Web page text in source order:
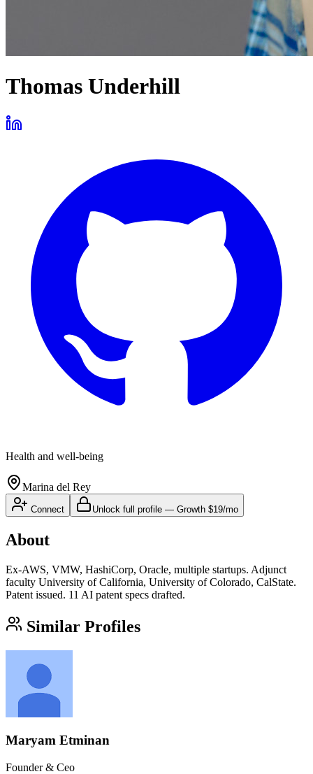
Thomas Underhill
Health and well-being
Marina del Rey
Connect Unlock full profile — Growth $19/mo
About
Ex-AWS, VMW, HashiCorp, Oracle, multiple startups. Adjunct
faculty University of California, University of Colorado, CalState.
Patent issued. 11 AI patent specs drafted.
Similar Profiles
Maryam Etminan
Founder & Ceo